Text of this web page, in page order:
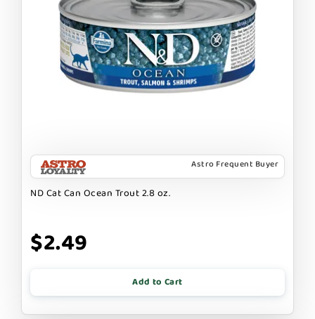
Astro Frequent Buyer
ND Cat Can Ocean Trout 2.8 oz.
$2.49
Add to Cart